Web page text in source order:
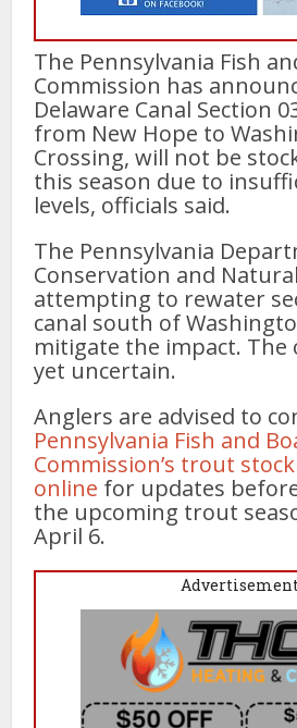
The Pennsylvania Fish
Commission has
Delaware Canal Section
from New Hope to
Crossing, will not be
this season due to
levels, officials said.
The Pennsylvania
Conservation and
attempting to rewater
canal south of
mitigate the impact. The
yet uncertain.
Anglers are advised to
Pennsylvania Fish and
Commission’s trout
online for updates
the upcoming trout
April 6.